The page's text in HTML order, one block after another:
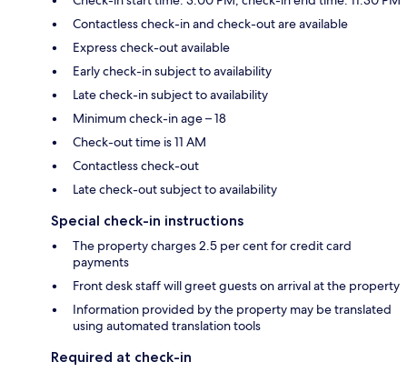
Contactless check-in and check-out are available
Express check-out available
Early check-in subject to availability
Late check-in subject to availability
Minimum check-in age – 18
Check-out time is 11 AM
Contactless check-out
Late check-out subject to availability
Special check-in instructions
The property charges 2.5 per cent for credit card
payments
Front desk staff will greet guests on arrival at the property
Information provided by the property may be translated
using automated translation tools
Required at check-in